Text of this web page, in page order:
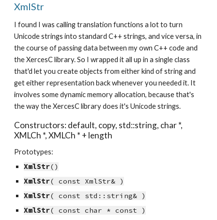
XmlStr
I found I was calling translation functions a lot to turn
Unicode strings into standard C++ strings, and vice versa, in
the course of passing data between my own C++ code and
the XercesC library. So I wrapped it all up in a single class
that'd let you create objects from either kind of string and
get either representation back whenever you needed it. It
involves some dynamic memory allocation, because that's
the way the XercesC library does it's Unicode strings.
Constructors: default, copy, std::string, char *,
XMLCh *, XMLCh * + length
Prototypes:
XmlStr()
XmlStr( const XmlStr& )
XmlStr( const std::string& )
XmlStr( const char * const )